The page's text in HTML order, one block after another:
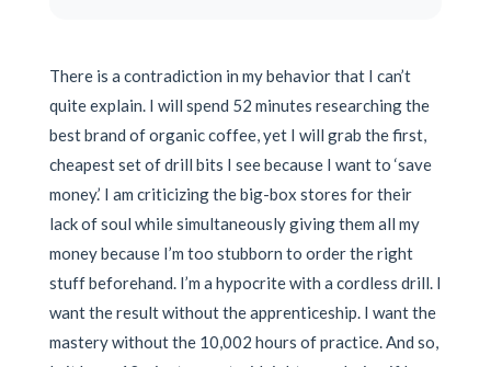
There is a contradiction in my behavior that I can’t
quite explain. I will spend 52 minutes researching the
best brand of organic coffee, yet I will grab the first,
cheapest set of drill bits I see because I want to ‘save
money.’ I am criticizing the big-box stores for their
lack of soul while simultaneously giving them all my
money because I’m too stubborn to order the right
stuff beforehand. I’m a hypocrite with a cordless drill. I
want the result without the apprenticeship. I want the
mastery without the 10,002 hours of practice. And so,